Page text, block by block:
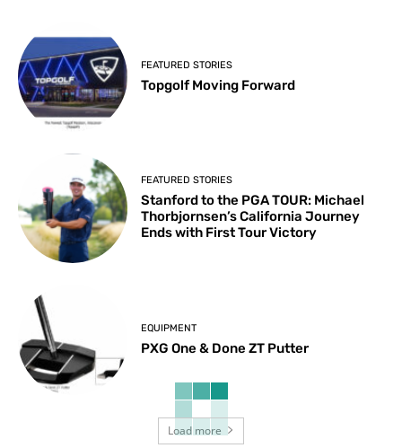
FEATURED STORIES
Topgolf Moving Forward
FEATURED STORIES
Stanford to the PGA TOUR: Michael
Thorbjornsen’s California Journey
Ends with First Tour Victory
EQUIPMENT
PXG One & Done ZT Putter
Load more